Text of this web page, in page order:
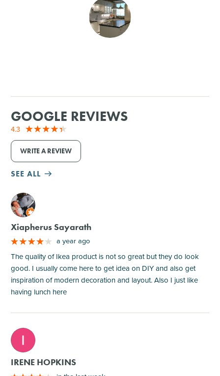
GOOGLE REVIEWS
4.3
WRITE A REVIEW
SEE ALL
M
Xiapherus Sayarath
a year ago
The quality of Ikea product is not so great but they do look
good. I usually come here to get idea on DIY and also get
inspiration of modern decoration and layout. Also I just like
having lunch here
M
IRENE HOPKINS